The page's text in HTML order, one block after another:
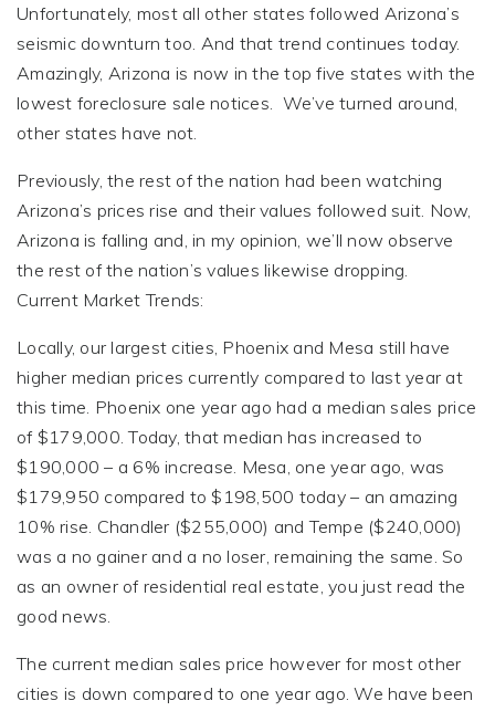
Unfortunately, most all other states followed Arizona’s
seismic downturn too. And that trend continues today.
Amazingly, Arizona is now in the top five states with the
lowest foreclosure sale notices. We’ve turned around,
other states have not.
Previously, the rest of the nation had been watching
Arizona’s prices rise and their values followed suit. Now,
Arizona is falling and, in my opinion, we’ll now observe
the rest of the nation’s values likewise dropping.
Current Market Trends:
Locally, our largest cities, Phoenix and Mesa still have
higher median prices currently compared to last year at
this time. Phoenix one year ago had a median sales price
of $179,000. Today, that median has increased to
$190,000 – a 6% increase. Mesa, one year ago, was
$179,950 compared to $198,500 today – an amazing
10% rise. Chandler ($255,000) and Tempe ($240,000)
was a no gainer and a no loser, remaining the same. So
as an owner of residential real estate, you just read the
good news.
The current median sales price however for most other
cities is down compared to one year ago. We have been